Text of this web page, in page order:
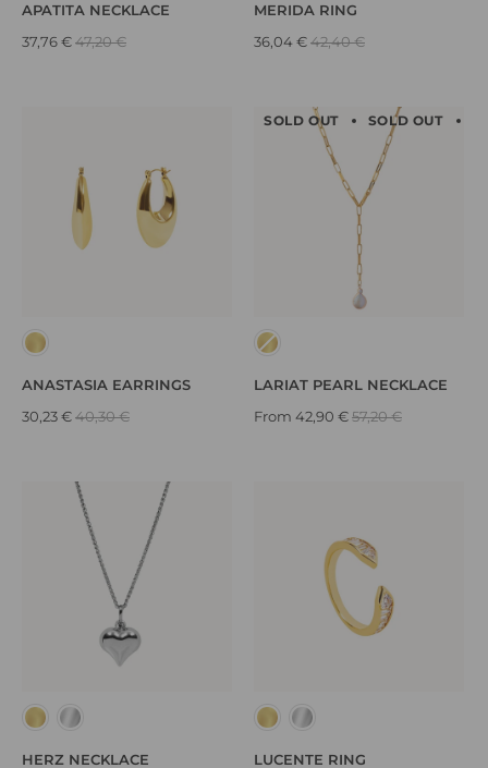
APATITA NECKLACE
37,76 €47,20 €
MERIDA RING
36,04 €42,40 €
ANASTASIA EARRINGS
30,23 €40,30 €
SOLD OUT SOLD OUT
LARIAT PEARL NECKLACE
From 42,90 €57,20 €
HERZ NECKLACE LUCENTE RING